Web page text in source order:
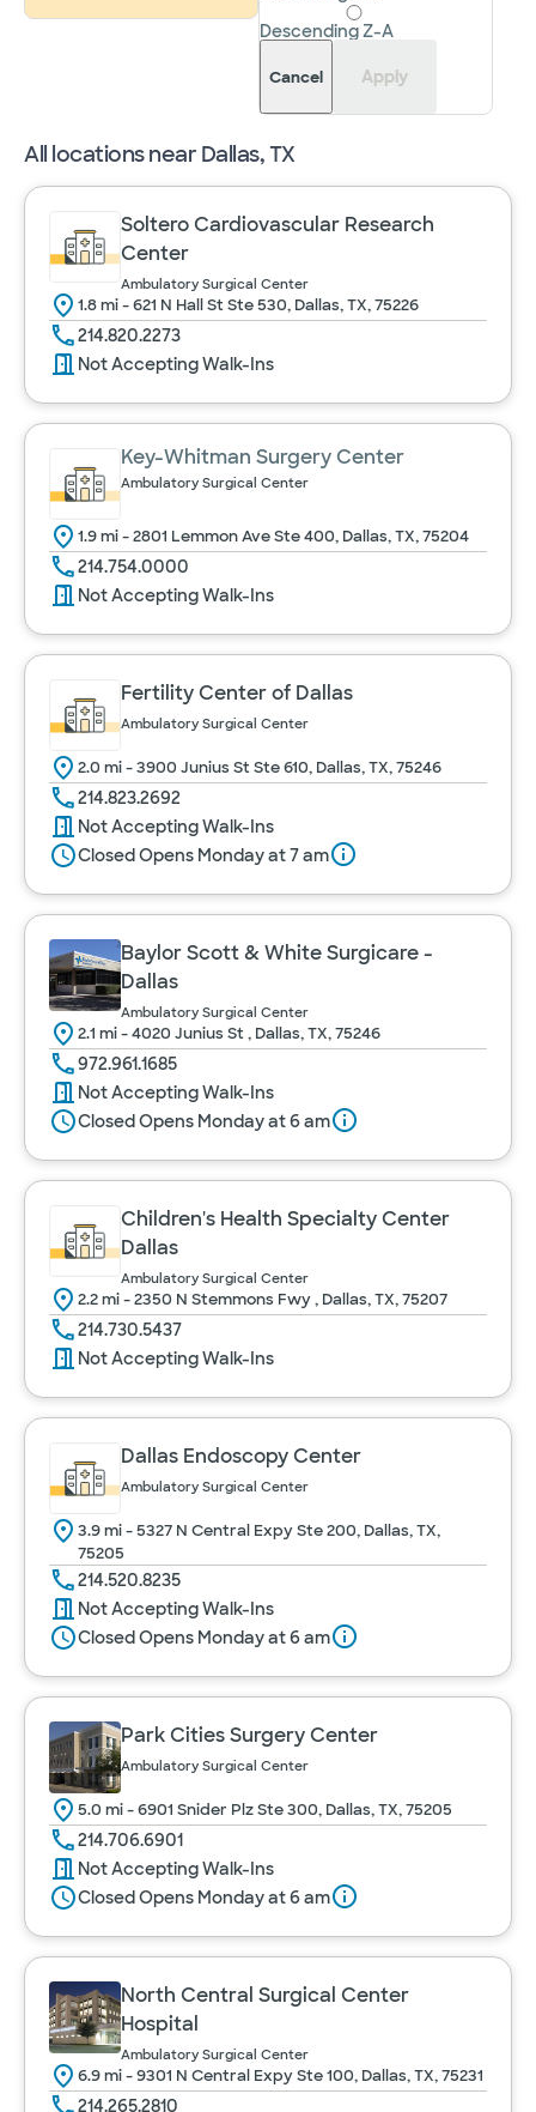
Descending Z-A
Cancel Apply
All locations nearDallas, TX
Soltero Cardiovascular Research
Center
Ambulatory Surgical Center
1.8 mi - 621 N Hall St Ste 530, Dallas, TX, 75226
214.820.2273
Not Accepting Walk-Ins
Key-Whitman Surgery Center
Ambulatory Surgical Center
1.9 mi - 2801 Lemmon Ave Ste 400, Dallas, TX, 75204
214.754.0000
Not Accepting Walk-Ins
Fertility Center of Dallas
Ambulatory Surgical Center
2.0 mi - 3900 Junius St Ste 610, Dallas, TX, 75246
214.823.2692
Not Accepting Walk-Ins
Closed Opens Monday at 7 am
Baylor Scott & White Surgicare -
Dallas
Ambulatory Surgical Center
2.1 mi - 4020 Junius St , Dallas, TX, 75246
972.961.1685
Not Accepting Walk-Ins
Closed Opens Monday at 6 am
Children's Health Specialty Center
Dallas
Ambulatory Surgical Center
2.2 mi - 2350 N Stemmons Fwy , Dallas, TX, 75207
214.730.5437
Not Accepting Walk-Ins
Dallas Endoscopy Center
Ambulatory Surgical Center
3.9 mi - 5327 N Central Expy Ste 200, Dallas, TX,
75205
214.520.8235
Not Accepting Walk-Ins
Closed Opens Monday at 6 am
Park Cities Surgery Center
Ambulatory Surgical Center
5.0 mi - 6901 Snider Plz Ste 300, Dallas, TX, 75205
214.706.6901
Not Accepting Walk-Ins
Closed Opens Monday at 6 am
North Central Surgical Center
Hospital
Ambulatory Surgical Center
6.9 mi - 9301 N Central Expy Ste 100, Dallas, TX, 75231
214.265.2810